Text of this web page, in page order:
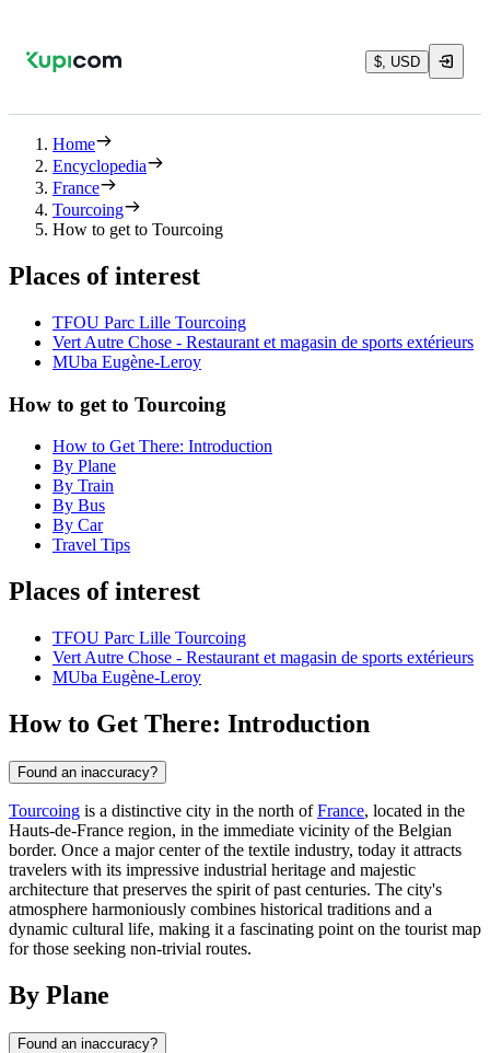
$, USD
Home
Encyclopedia
France
Tourcoing
How to get to Tourcoing
Places of interest
TFOU Parc Lille Tourcoing
Vert Autre Chose - Restaurant et magasin de sports extérieurs
MUba Eugène-Leroy
How to get to Tourcoing
How to Get There: Introduction
By Plane
By Train
By Bus
By Car
Travel Tips
Places of interest
TFOU Parc Lille Tourcoing
Vert Autre Chose - Restaurant et magasin de sports extérieurs
MUba Eugène-Leroy
How to Get There: Introduction
Found an inaccuracy?
Tourcoing is a distinctive city in the north ofFrance, located in the
Hauts-de-France region, in the immediate vicinity of the Belgian
border. Once a major center of the textile industry, today it attracts
travelers with its impressive industrial heritage and majestic
architecture that preserves the spirit of past centuries. The city's
atmosphere harmoniously combines historical traditions and a
dynamic cultural life, making it a fascinating point on the tourist map
for those seeking non-trivial routes.
By Plane
Found an inaccuracy?